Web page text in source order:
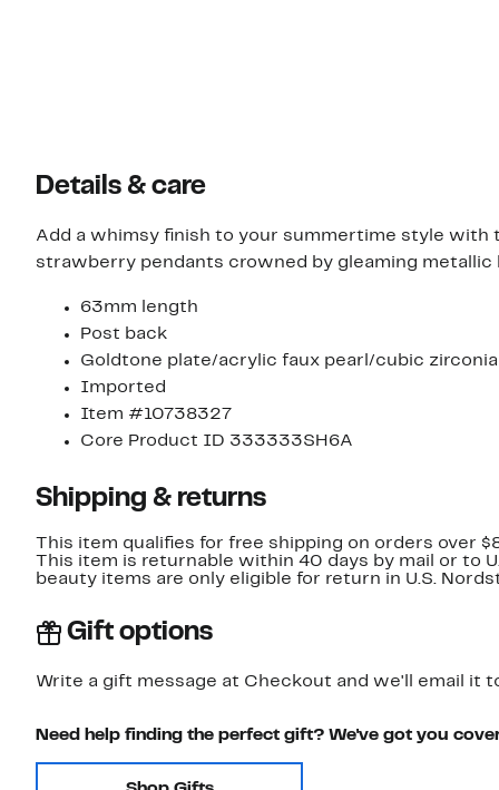
Details & care
Add a whimsy finish to your summertime style
strawberry pendants crowned by gleaming metallic
63mm length
Post back
Goldtone plate/acrylic faux pearl/cubic zirconia
Imported
Item #10738327
Core Product ID 333333SH6A
Shipping & returns
This item qualifies for free shipping on orders over
This item is returnable within 40 days by mail or to
beauty items are only eligible for return in U.S.
Gift options
Write a gift message at Checkout and we'll email it
Need help finding the perfect gift? We've got you